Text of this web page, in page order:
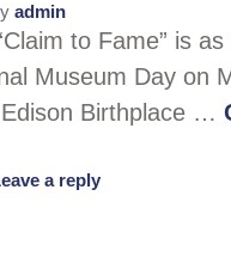
admin
to Fame” is
Museum Day on
Birthplace …
a reply